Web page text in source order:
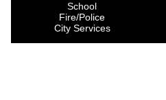
School
Fire/Police
City Services